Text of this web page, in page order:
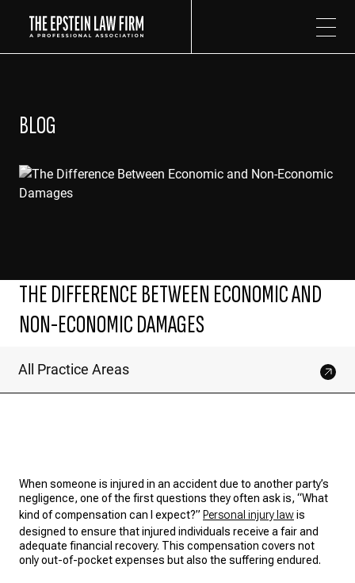
BLOG
THE DIFFERENCE BETWEEN ECONOMIC AND
NON-ECONOMIC DAMAGES
All Practice Areas
When someone is injured in an accident due to another party’s
negligence, one of the first questions they often ask is, “What
kind of compensation can I expect?” Personal injury lawis
designed to ensure that injured individuals receive a fair and
adequate financial recovery. This compensation covers not
only out-of-pocket expenses but also the suffering endured.